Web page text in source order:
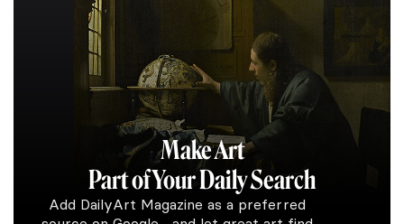
Make Art
Part of Your Daily Search
Add DailyArt Magazine as a preferred